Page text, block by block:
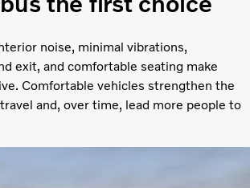
noise, minimal vibrations,
exit, and comfortable seating make
Comfortable vehicles strengthen the
and, over time, lead more people to